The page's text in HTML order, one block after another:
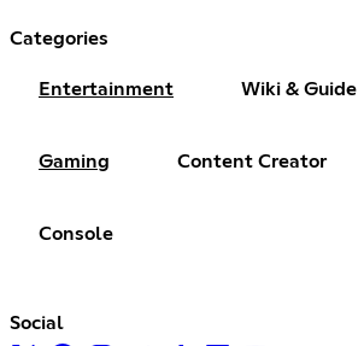
Categories
Entertainment Wiki & Guide
Gaming Content Creator
Console
Social